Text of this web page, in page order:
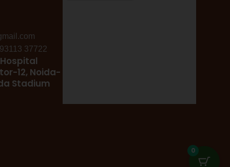
37722
12, Noida-
Stadium
0